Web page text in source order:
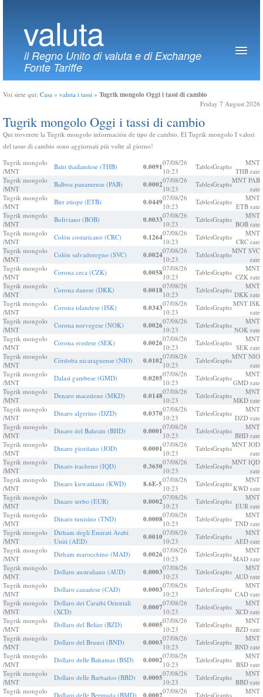
valuta
il Regno Unito di valuta e di Exchange
Fonte Tariffe
Voi siete qui: Casa » valuta i tassi » Tugrik mongolo Oggi i tassi di cambio
Friday 7 August 2026
Tugrik mongolo Oggi i tassi di cambio
Qui troverete la Tugrik mongolo información de tipo de cambio. El Tugrik mongolo I valori
del tasso di cambio sono aggiornati più volte al giorno!
Tugrik mongolo
/MNT
Baht thailandese (THB) 0.009107/08/26
10:23
TablesGraphs
MNT
THB rate
Tugrik mongolo
/MNT
Balboa panamense (PAB) 0.000207/08/26
10:23
TablesGraphsMNT PAB
rate
Tugrik mongolo
/MNT
Birr etiope (ETB) 0.044907/08/26
10:23
TablesGraphs
MNT
ETB rate
Tugrik mongolo
/MNT
Boliviano (BOB) 0.003307/08/26
10:23
TablesGraphs
MNT
BOB rate
Tugrik mongolo
/MNT
Colón costaricano (CRC) 0.126407/08/26
10:23
TablesGraphs
MNT
CRC rate
Tugrik mongolo
/MNT
Colón salvadoregno (SVC) 0.002407/08/26
10:23
TablesGraphsMNT SVC
rate
Tugrik mongolo
/MNT
Corona ceca (CZK) 0.005807/08/26
10:23
TablesGraphs
MNT
CZK rate
Tugrik mongolo
/MNT
Corona danese (DKK) 0.001807/08/26
10:23
TablesGraphs
MNT
DKK rate
Tugrik mongolo
/MNT
Corona islandese (ISK) 0.034307/08/26
10:23
TablesGraphsMNT ISK
rate
Tugrik mongolo
/MNT
Corona norvegese (NOK) 0.002607/08/26
10:23
TablesGraphs
MNT
NOK rate
Tugrik mongolo
/MNT
Corona svedese (SEK) 0.002607/08/26
10:23
TablesGraphs
MNT
SEK rate
Tugrik mongolo
/MNT
Córdoba nicaraguense (NIO) 0.010207/08/26
10:23
TablesGraphsMNT NIO
rate
Tugrik mongolo
/MNT
Dalasi gambese (GMD) 0.020507/08/26
10:23
TablesGraphs
MNT
GMD rate
Tugrik mongolo
/MNT
Denaro macedone (MKD) 0.014807/08/26
10:23
TablesGraphs
MNT
MKD rate
Tugrik mongolo
/MNT
Dinaro algerino (DZD) 0.037007/08/26
10:23
TablesGraphs
MNT
DZD rate
Tugrik mongolo
/MNT
Dinaro del Bahrain (BHD) 0.000107/08/26
10:23
TablesGraphs
MNT
BHD rate
Tugrik mongolo
/MNT
Dinaro giordano (JOD) 0.000107/08/26
10:23
TablesGraphsMNT JOD
rate
Tugrik mongolo
/MNT
Dinaro iracheno (IQD) 0.365007/08/26
10:23
TablesGraphsMNT IQD
rate
Tugrik mongolo
/MNT
Dinaro kuwaitiano (KWD) 8.6E-507/08/26
10:23
TablesGraphs
MNT
KWD rate
Tugrik mongolo
/MNT
Dinaro serbo (EUR) 0.000207/08/26
10:23
TablesGraphs
MNT
EUR rate
Tugrik mongolo
/MNT
Dinaro tunisino (TND) 0.000807/08/26
10:23
TablesGraphs
MNT
TND rate
Tugrik mongolo
/MNT
Dirham degli Emirati Arabi
Uniti (AED)
0.001007/08/26
10:23
TablesGraphs
MNT
AED rate
Tugrik mongolo
/MNT
Dirham marocchino (MAD) 0.002607/08/26
10:23
TablesGraphs
MNT
MAD rate
Tugrik mongolo
/MNT
Dollaro australiano (AUD) 0.000307/08/26
10:23
TablesGraphs
MNT
AUD rate
Tugrik mongolo
/MNT
Dollaro canadese (CAD) 0.000307/08/26
10:23
TablesGraphs
MNT
CAD rate
Tugrik mongolo
/MNT
Dollaro dei Caraibi Orientali
(XCD)
0.000707/08/26
10:23
TablesGraphs
MNT
XCD rate
Tugrik mongolo
/MNT
Dollaro del Belize (BZD) 0.000507/08/26
10:23
TablesGraphs
MNT
BZD rate
Tugrik mongolo
/MNT
Dollaro del Brunei (BND) 0.000307/08/26
10:23
TablesGraphs
MNT
BND rate
Tugrik mongolo
/MNT
Dollaro delle Bahamas (BSD) 0.000207/08/26
10:23
TablesGraphs
MNT
BSD rate
Tugrik mongolo
/MNT
Dollaro delle Barbados (BBD) 0.000507/08/26
10:23
TablesGraphs
MNT
BBD rate
Tugrik mongolo
Dollaro delle Bermuda (BMD)
07/08/26
TablesGraphs
MNT